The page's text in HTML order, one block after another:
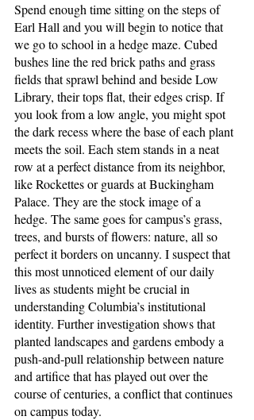
Spend enough time sitting on the steps of
Earl Hall and you will begin to notice that
we go to school in a hedge maze. Cubed
bushes line the red brick paths and grass
fields that sprawl behind and beside Low
Library, their tops flat, their edges crisp. If
you look from a low angle, you might spot
the dark recess where the base of each plant
meets the soil. Each stem stands in a neat
row at a perfect distance from its neighbor,
like Rockettes or guards at Buckingham
Palace. They are the stock image of a
hedge. The same goes for campus’s grass,
trees, and bursts of flowers: nature, all so
perfect it borders on uncanny. I suspect that
this most unnoticed element of our daily
lives as students might be crucial in
understanding Columbia’s institutional
identity. Further investigation shows that
planted landscapes and gardens embody a
push-and-pull relationship between nature
and artifice that has played out over the
course of centuries, a conflict that continues
on campus today.